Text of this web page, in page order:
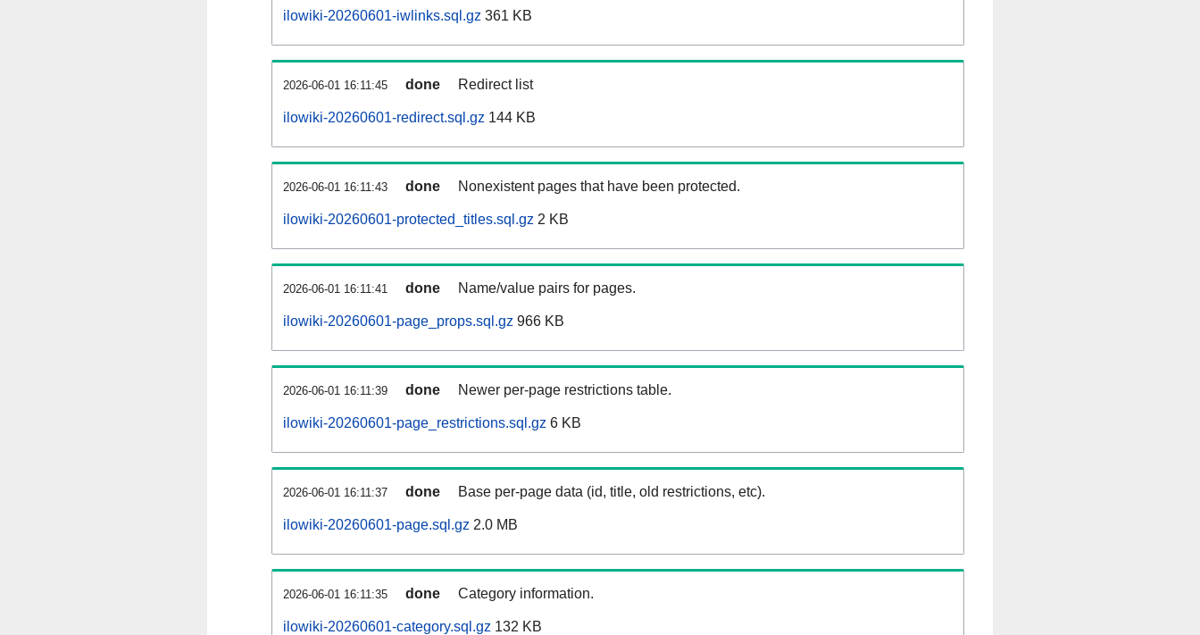
ilowiki-20260601-iwlinks.sql.gz 361 KB
2026-06-01 16:11:45 done Redirect list
ilowiki-20260601-redirect.sql.gz 144 KB
2026-06-01 16:11:43 done Nonexistent pages that have been protected.
ilowiki-20260601-protected_titles.sql.gz 2 KB
2026-06-01 16:11:41 done Name/value pairs for pages.
ilowiki-20260601-page_props.sql.gz 966 KB
2026-06-01 16:11:39 done Newer per-page restrictions table.
ilowiki-20260601-page_restrictions.sql.gz 6 KB
2026-06-01 16:11:37 done Base per-page data (id, title, old restrictions, etc).
ilowiki-20260601-page.sql.gz 2.0 MB
2026-06-01 16:11:35 done Category information.
ilowiki-20260601-category.sql.gz 132 KB